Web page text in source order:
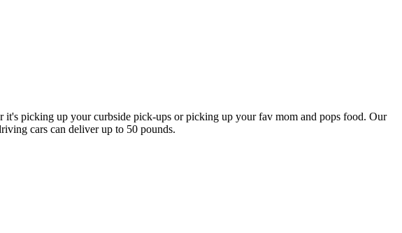
picking up your curbside pick-ups or picking up your fav mom and pops food. Our
cars can deliver up to 50 pounds.